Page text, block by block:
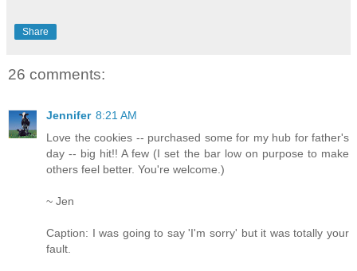
Share
26 comments:
Jennifer 8:21 AM
Love the cookies -- purchased some for my hub for father's
day -- big hit!! A few (I set the bar low on purpose to make
others feel better. You're welcome.)
~ Jen
Caption: I was going to say 'I'm sorry' but it was totally your
fault.